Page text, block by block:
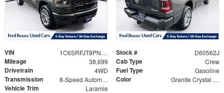
VIN 1C6SRFJT8PN627785 Stock # D60562J
Mileage 38,699 Cab Type Crew
Drivetrain 4WD Fuel Type Gasoline
Transmission 8-Speed Automatic Color Granite Crystal Metallic Clearcoat
Vehicle Trim Laramie